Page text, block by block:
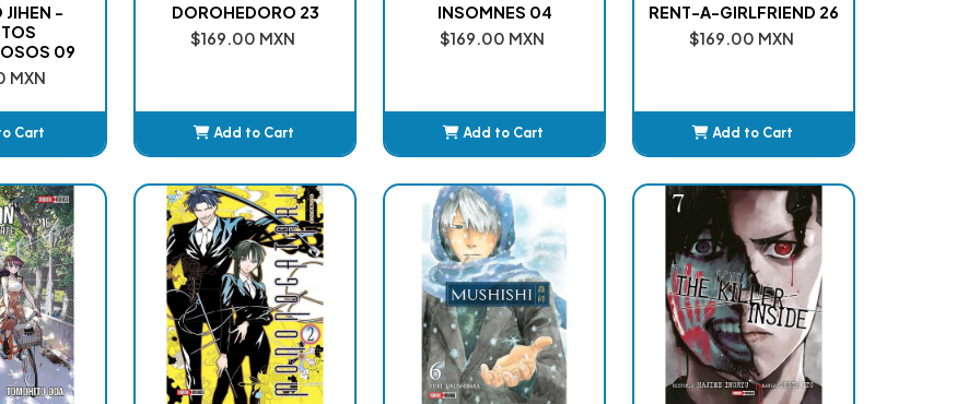
JIHEN -
09
MXN
Cart
DOROHEDORO 23
$169.00 MXN
Add to Cart
INSOMNES 04
$169.00 MXN
Add to Cart
RENT-A-GIRLFRIEND 26
$169.00 MXN
Add to Cart